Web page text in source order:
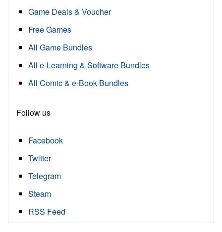
Game Deals & Voucher
Free Games
All Game Bundles
All e-Learning & Software Bundles
All Comic & e-Book Bundles
Follow us
Facebook
Twitter
Telegram
Steam
RSS Feed